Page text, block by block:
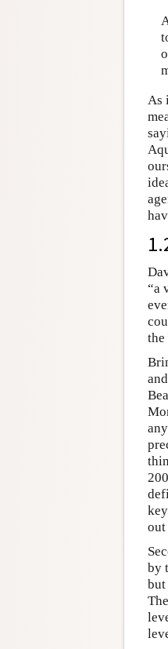
As
“a
the
out
by
but